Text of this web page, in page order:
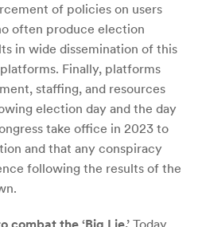
of policies on users
often produce election
in wide dissemination of this
Finally, platforms
staffing, and resources
election day and the day
take office in 2023 to
and that any conspiracy
following the results of the
the ‘Big Lie.’ Today,